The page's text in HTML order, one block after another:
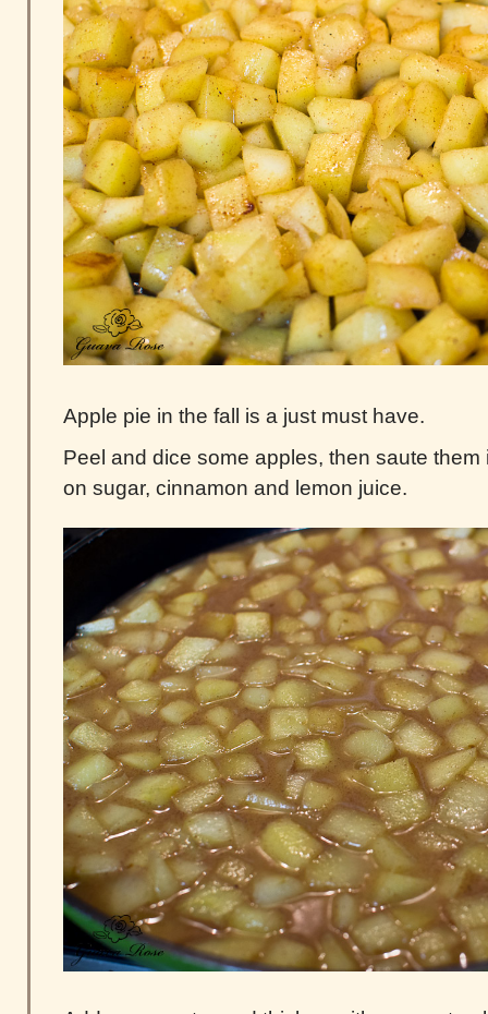
Apple pie in the fall is a just must have.
Peel and dice some apples, then saute them
on sugar, cinnamon and lemon juice.